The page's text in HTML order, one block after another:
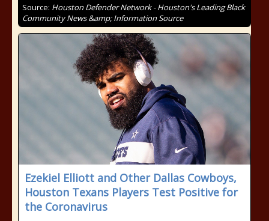
Source: Houston Defender Network - Houston's Leading Black
Community News &amp; Information Source
Ezekiel Elliott and Other Dallas Cowboys,
Houston Texans Players Test Positive for
the Coronavirus